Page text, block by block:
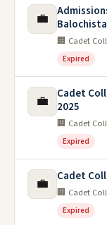
💼
🏢 Cadet
Expired
💼
Cadet
2025
🏢 Cadet
Expired
💼 Cadet
🏢 Cadet
Expired